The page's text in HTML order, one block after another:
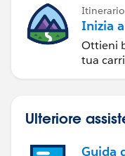
Itinerario
Inizia
Ottieni
tua
Ulteriore
Guida